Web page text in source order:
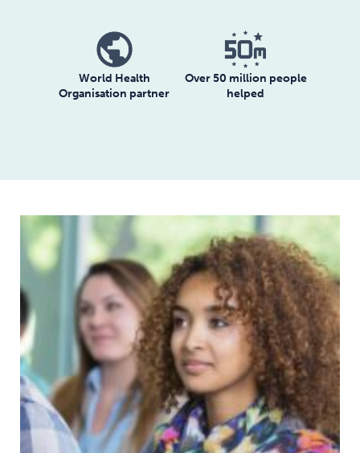
World Health
Organisation partner
Over 50 million people
helped